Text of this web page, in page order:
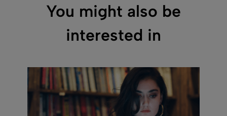
You might also be
interested in